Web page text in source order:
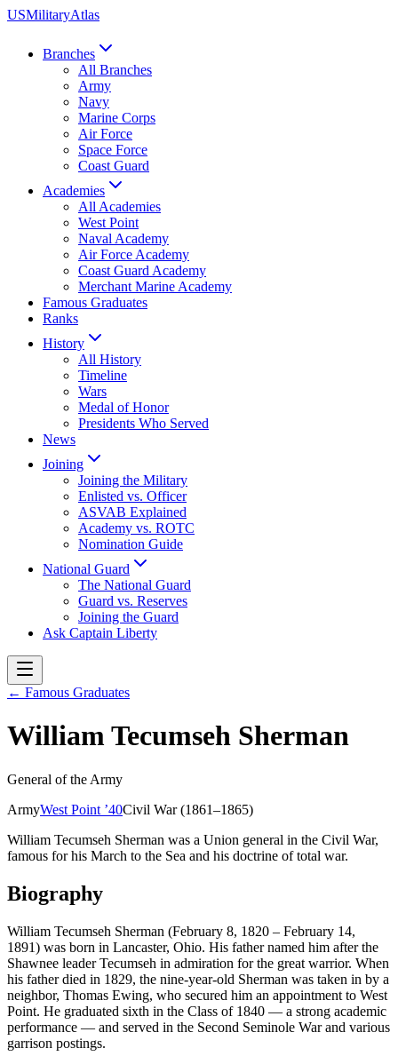
USMilitaryAtlas
Branches
All Branches
Army
Navy
Marine Corps
Air Force
Space Force
Coast Guard
Academies
All Academies
West Point
Naval Academy
Air Force Academy
Coast Guard Academy
Merchant Marine Academy
Famous Graduates
Ranks
History
All History
Timeline
Wars
Medal of Honor
Presidents Who Served
News
Joining
Joining the Military
Enlisted vs. Officer
ASVAB Explained
Academy vs. ROTC
Nomination Guide
National Guard
The National Guard
Guard vs. Reserves
Joining the Guard
Ask Captain Liberty
← Famous Graduates
William Tecumseh Sherman
General of the Army
ArmyWest Point ’40Civil War (1861–1865)
William Tecumseh Sherman was a Union general in the Civil War,
famous for his March to the Sea and his doctrine of total war.
Biography
William Tecumseh Sherman (February 8, 1820 – February 14,
1891) was born in Lancaster, Ohio. His father named him after the
Shawnee leader Tecumseh in admiration for the great warrior. When
his father died in 1829, the nine-year-old Sherman was taken in by a
neighbor, Thomas Ewing, who secured him an appointment to West
Point. He graduated sixth in the Class of 1840 — a strong academic
performance — and served in the Second Seminole War and various
garrison postings.